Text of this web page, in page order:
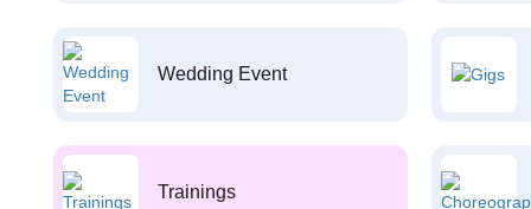
Wedding Event
Trainings